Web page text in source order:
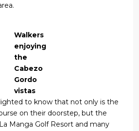
Walkers
enjoying
the
Cabezo
Gordo
vistas
to know that not only is the
on their doorstep, but the
Manga Golf Resort and many